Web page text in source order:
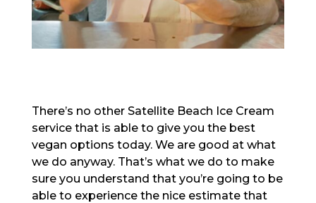
There’s no other Satellite Beach Ice Cream
service that is able to give you the best
vegan options today. We are good at what
we do anyway. That’s what we do to make
sure you understand that you’re going to be
able to experience the nice estimate that